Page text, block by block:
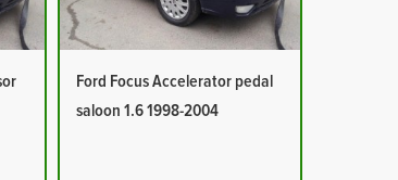
Ford Focus Accelerator pedal
saloon 1.6 1998-2004